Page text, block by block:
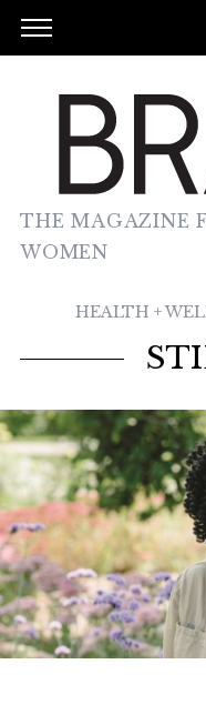
THE MAGAZINE
WOMEN
HEALTH +